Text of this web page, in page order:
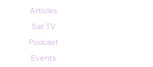
Articles
Sat TV
Podcast
Events